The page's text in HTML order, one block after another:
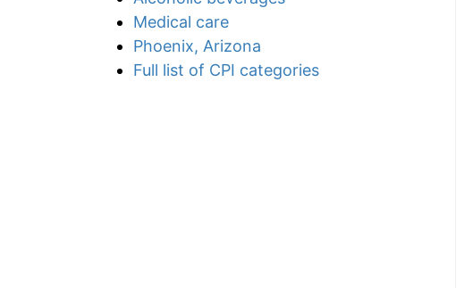
Medical care
Phoenix, Arizona
Full list of CPI categories